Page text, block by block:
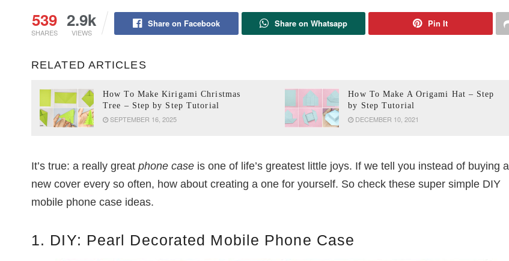
539
SHARES
2.9k
VIEWS
Share on Facebook Share on Whatsapp Pin It
RELATED ARTICLES
How To Make Kirigami Christmas
Tree – Step by Step Tutorial
SEPTEMBER 16, 2025
How To Make A Origami Hat – Step
by Step Tutorial
DECEMBER 10, 2021
It’s true: a really great phone case is one of life’s greatest little joys. If we tell you instead of buying a
new cover every so often, how about creating a one for yourself. So check these super simple DIY
mobile phone case ideas.
1. DIY: Pearl Decorated Mobile Phone Case